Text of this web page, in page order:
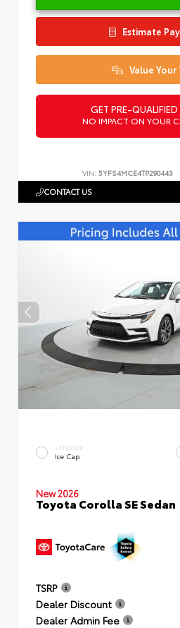
Estimate
Value Your
GET PRE-QUALIFIED
NO IMPACT ON YOUR
VIN: 5YFS4MCE4TP290443
CONTACT US
EXTERIOR
Ice Cap
New 2026
Toyota Corolla SE Sedan
TSRP
Dealer Discount
Dealer Admin Fee